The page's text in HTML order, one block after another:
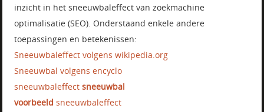
inzicht in het sneeuwbaleffect van zoekmachine
optimalisatie (SEO). Onderstaand enkele andere
toepassingen en betekenissen:
Sneeuwbaleffect volgens wikipedia.org
Sneeuwbal volgens encyclo
sneeuwbaleffectsneeuwbal
voorbeeld sneeuwbaleffect